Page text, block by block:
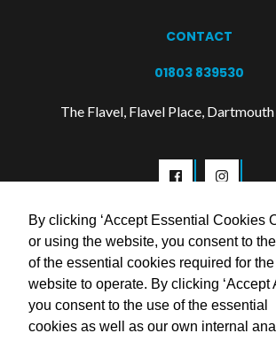
By clicking ‘Accept Essential Cookies
or using the website, you consent to
of the essential cookies required for the
website to operate. By clicking ‘Accept
you consent to the use of the essential
cookies as well as our own internal
CONTACT
01803 839530
The Flavel, Flavel Place,
© 2026 Flavel Centre